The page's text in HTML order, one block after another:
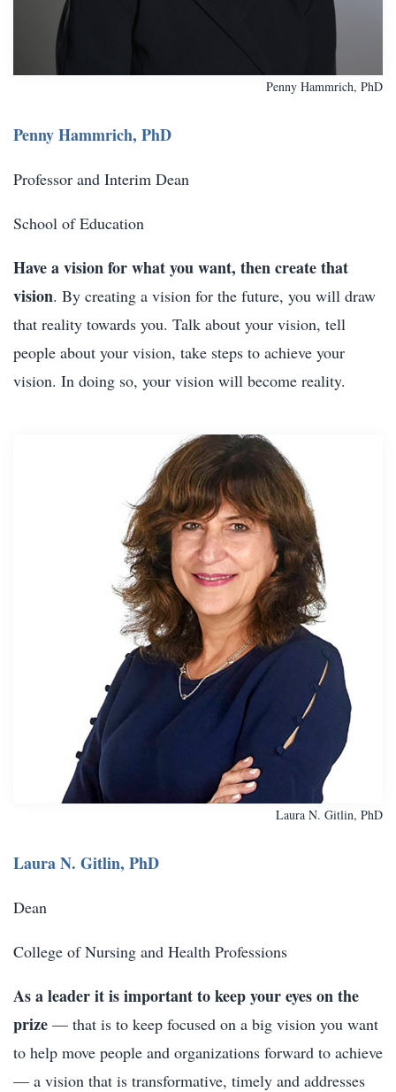
Penny Hammrich, PhD
Penny Hammrich, PhD
Professor and Interim Dean
School of Education
Have a vision for what you want, then create that
vision. By creating a vision for the future, you will draw
that reality towards you. Talk about your vision, tell
people about your vision, take steps to achieve your
vision. In doing so, your vision will become reality.
Laura N. Gitlin, PhD
Laura N. Gitlin, PhD
Dean
College of Nursing and Health Professions
As a leader it is important to keep your eyes on the
prize — that is to keep focused on a big vision you want
to help move people and organizations forward to achieve
— a vision that is transformative, timely and addresses